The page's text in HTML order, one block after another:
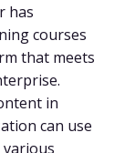
has
courses
that meets
in
can use